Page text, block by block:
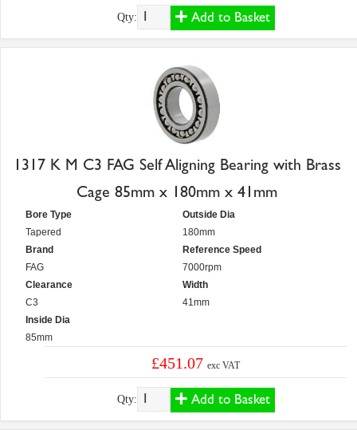
Qty: Add to Basket
1317 K M C3 FAG Self Aligning Bearing with Brass
Cage 85mm x 180mm x 41mm
Bore Type
Tapered
Brand
FAG
Clearance
C3
Inside Dia
85mm
Outside Dia
180mm
Reference Speed
7000rpm
Width
41mm
£451.07exc VAT
Qty: Add to Basket